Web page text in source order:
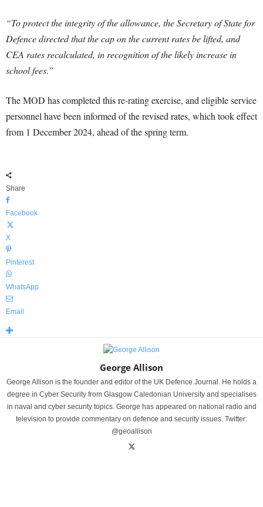
“To protect the integrity of the allowance, the Secretary of State for
Defence directed that the cap on the current rates be lifted, and
CEA rates recalculated, in recognition of the likely increase in
school fees.”
The MOD has completed this re-rating exercise, and eligible service
personnel have been informed of the revised rates, which took effect
from 1 December 2024, ahead of the spring term.
Share
Facebook
X
Pinterest
WhatsApp
Email
George Allison
George Allison is the founder and editor of the UK Defence Journal. He holds a
degree in Cyber Security from Glasgow Caledonian University and specialises
in naval and cyber security topics. George has appeared on national radio and
television to provide commentary on defence and security issues. Twitter:
@geoallison